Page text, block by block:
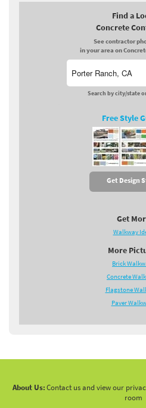
Find a
Concrete
See contractor
in your area on
Search by city/state
Free Style
Get Design
Get
Walkway
More
Brick
Concrete
Flagstone
Paver
About Us:Contact us and view our
room